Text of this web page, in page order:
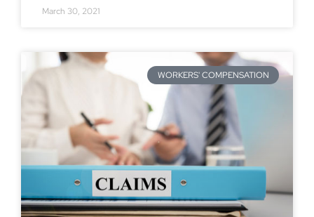
March 30, 2021
WORKERS' COMPENSATION